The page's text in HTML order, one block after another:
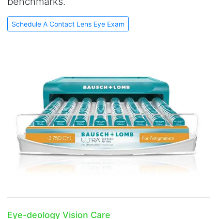
Schedule A Contact Lens Eye Exam
Eye-deology Vision Care